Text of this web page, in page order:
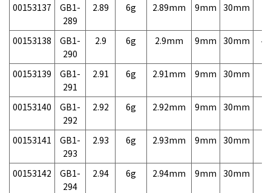
00153137
GB1-
289
2.89 6g 2.89mm 9mm 30mm
00153138
GB1-
290
2.9 6g 2.9mm 9mm 30mm
00153139
GB1-
291
2.91 6g 2.91mm 9mm 30mm
00153140
GB1-
292
2.92 6g 2.92mm 9mm 30mm
00153141
GB1-
293
2.93 6g 2.93mm 9mm 30mm
00153142
GB1-
294
2.94 6g 2.94mm 9mm 30mm